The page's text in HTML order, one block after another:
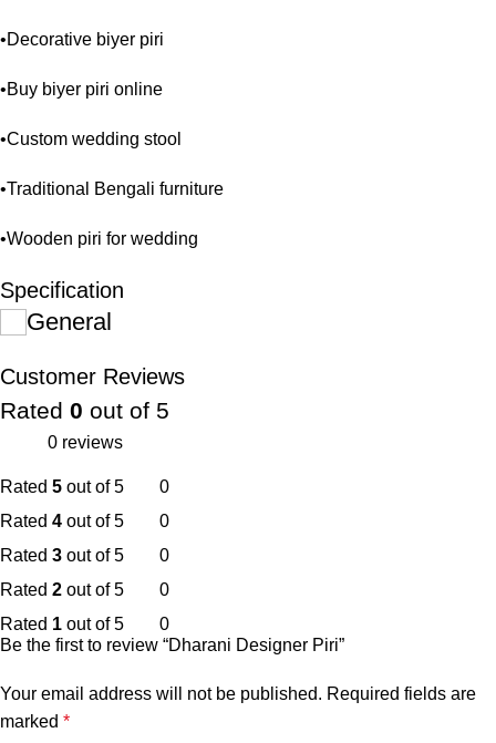
•Decorative biyer piri
•Buy biyer piri online
•Custom wedding stool
•Traditional Bengali furniture
•Wooden piri for wedding
Specification
General
Customer Reviews
Rated 0 out of 5
0 reviews
Rated 5 out of 5
0
Rated 4 out of 5
0
Rated 3 out of 5
0
Rated 2 out of 5
0
Rated 1 out of 5
0
Be the first to review “Dharani Designer Piri”
Your email address will not be published. Required fields are
marked *